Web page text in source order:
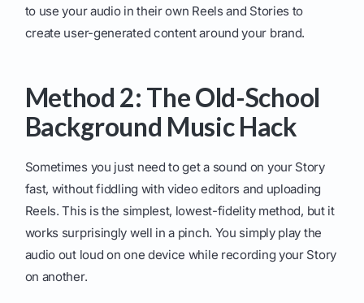
to use your audio in their own Reels and Stories to
create user-generated content around your brand.
Method 2: The Old-School
Background Music Hack
Sometimes you just need to get a sound on your Story
fast, without fiddling with video editors and uploading
Reels. This is the simplest, lowest-fidelity method, but it
works surprisingly well in a pinch. You simply play the
audio out loud on one device while recording your Story
on another.